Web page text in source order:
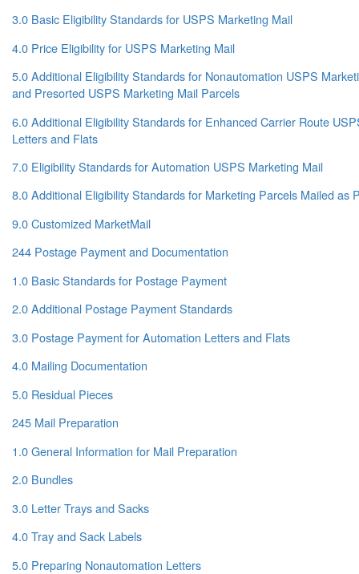
3.0 Basic Eligibility Standards for USPS Marketing Mail
4.0 Price Eligibility for USPS Marketing Mail
5.0 Additional Eligibility Standards for Nonautomation USPS
and Presorted USPS Marketing Mail Parcels
6.0 Additional Eligibility Standards for Enhanced Carrier Route
Letters and Flats
7.0 Eligibility Standards for Automation USPS Marketing Mail
8.0 Additional Eligibility Standards for Marketing Parcels Mailed as
9.0 Customized MarketMail
244 Postage Payment and Documentation
1.0 Basic Standards for Postage Payment
2.0 Additional Postage Payment Standards
3.0 Postage Payment for Automation Letters and Flats
4.0 Mailing Documentation
5.0 Residual Pieces
245 Mail Preparation
1.0 General Information for Mail Preparation
2.0 Bundles
3.0 Letter Trays and Sacks
4.0 Tray and Sack Labels
5.0 Preparing Nonautomation Letters